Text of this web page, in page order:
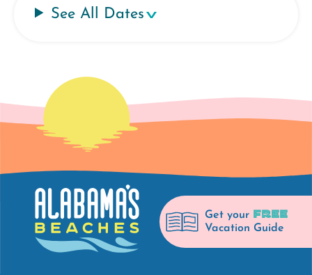
See All Dates
Get your FREE
Vacation Guide